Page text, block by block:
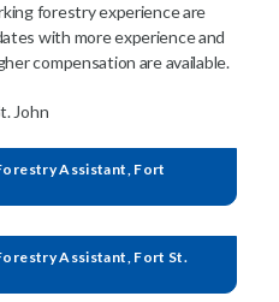
forestry experience are
with more experience and
compensation are available.
John
Assistant, Fort
Assistant, Fort St.